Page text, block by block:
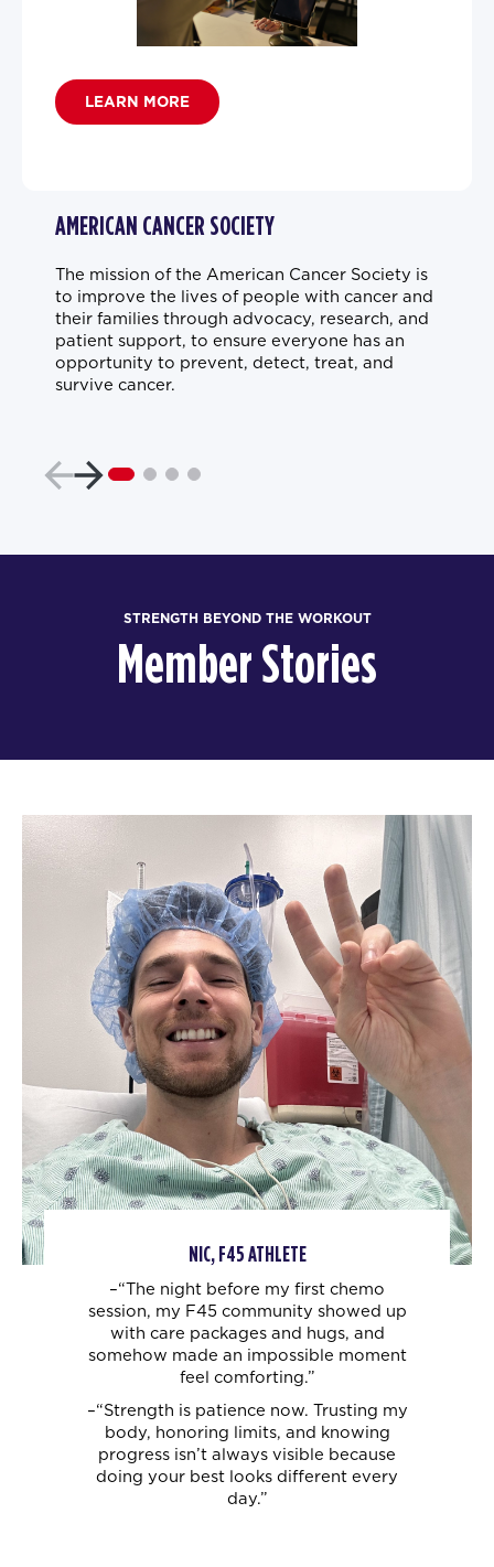
LEARN MORE
AMERICAN CANCER SOCIETY
The mission of the American Cancer Society is
to improve the lives of people with cancer and
their families through advocacy, research, and
patient support, to ensure everyone has an
opportunity to prevent, detect, treat, and
survive cancer.
STRENGTH BEYOND THE WORKOUT
Member Stories
NIC, F45 ATHLETE
–“The night before my first chemo
session, my F45 community showed up
with care packages and hugs, and
somehow made an impossible moment
feel comforting.”
–“Strength is patience now. Trusting my
body, honoring limits, and knowing
progress isn’t always visible because
doing your best looks different every
day.”